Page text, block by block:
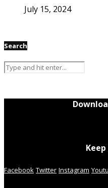
July 15, 2024
Search
Facebook Twitter Instagram